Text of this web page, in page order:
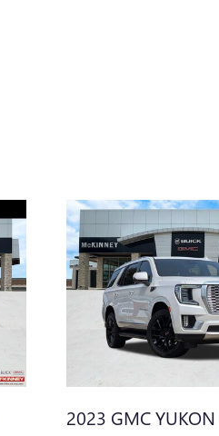
2023 GMC